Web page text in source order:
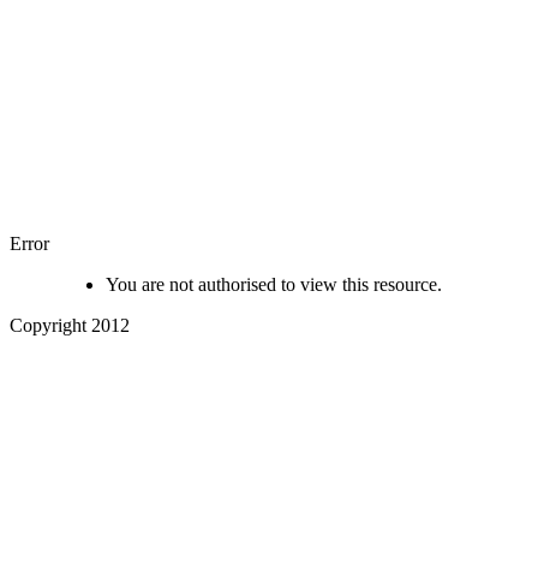
Error
You are not authorised to view this resource.
Copyright 2012